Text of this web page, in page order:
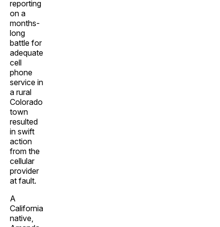
reporting
on a
months-
long
battle for
adequate
cell
phone
service in
a rural
Colorado
town
resulted
in swift
action
from the
cellular
provider
at fault.
A
California
native,